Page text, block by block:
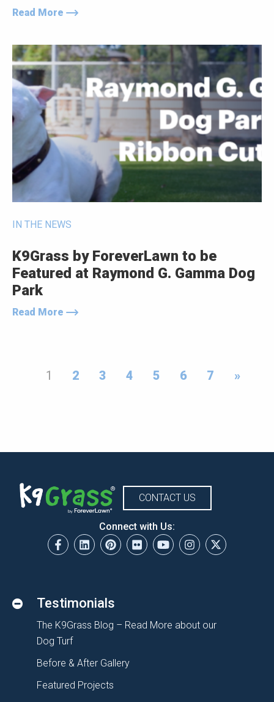
Read More
IN THE NEWS
K9Grass by ForeverLawn to be
Featured at Raymond G. Gamma Dog
Park
Read More
1 2 3 4 5 6 7 »
CONTACT US
Connect with Us:
Testimonials
The K9Grass Blog – Read More about our
Dog Turf
Before & After Gallery
Featured Projects